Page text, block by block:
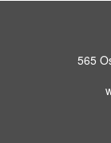
565